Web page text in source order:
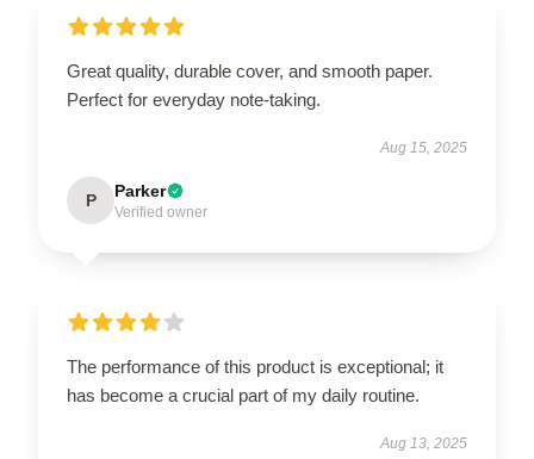
Great quality, durable cover, and smooth paper.
Perfect for everyday note-taking.
Aug 15, 2025
P Parker
Verified owner
The performance of this product is exceptional; it
has become a crucial part of my daily routine.
Aug 13, 2025